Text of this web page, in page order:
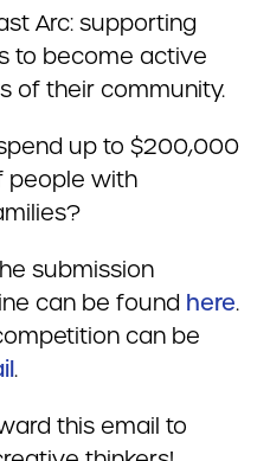
Arc: supporting
to become active
of their community.
up to $200,000
people with
submission
can be found here.
can be
.
this email to